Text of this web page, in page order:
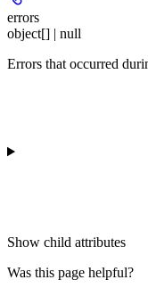
errors
object[] | null
Errors that occurred
Show child attributes
Was this page helpful?